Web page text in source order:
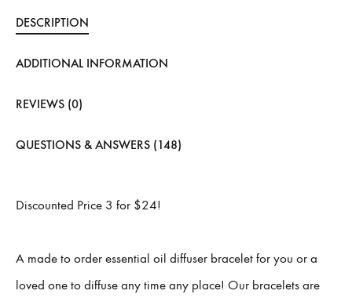
DESCRIPTION
ADDITIONAL INFORMATION
REVIEWS (0)
QUESTIONS & ANSWERS (148)
Discounted Price 3 for $24!
A made to order essential oil diffuser bracelet for you or a
loved one to diffuse any time any place! Our bracelets are